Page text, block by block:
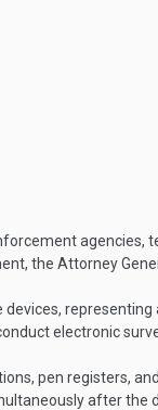
the Attorney
electronic
pen registers,
after the